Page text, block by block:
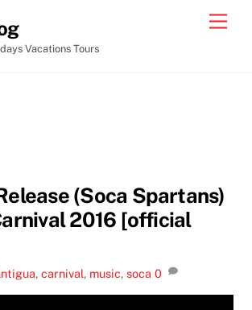
Vacations Tours
(Soca Spartans)
2016 [official
,carnival, music,soca 0